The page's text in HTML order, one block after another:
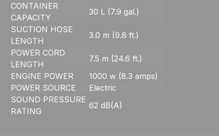
CONTAINER
CAPACITY
30 L (7.9 gal.)
SUCTION HOSE
LENGTH
3.0 m (9.8 ft.)
POWER CORD
LENGTH
7.5 m (24.6 ft.)
ENGINE POWER
1000 w (8.3 amps)
POWER SOURCE
Electric
SOUND PRESSURE
RATING
62 dB(A)